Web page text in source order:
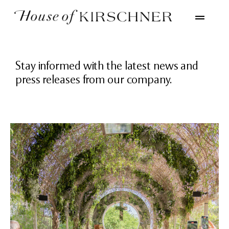
Stay informed with the latest news and
press releases from our company.